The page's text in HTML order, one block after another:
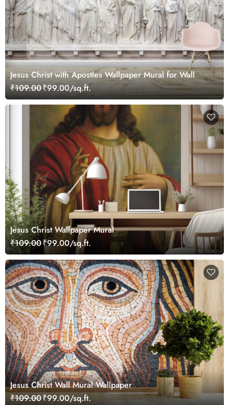
Jesus Christ with Apostles Wallpaper Mural for Wall
₹109.00₹99.00/sq.ft.
Jesus Christ Wallpaper Mural
₹109.00₹99.00/sq.ft.
Jesus Christ Wall Mural Wallpaper
₹109.00₹99.00/sq.ft.